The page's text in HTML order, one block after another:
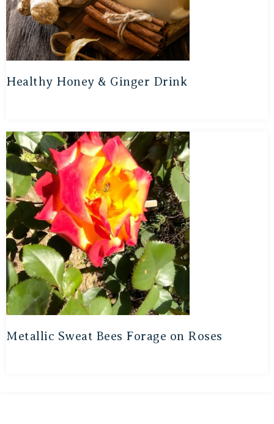
Healthy Honey & Ginger Drink
Metallic Sweat Bees Forage on Roses